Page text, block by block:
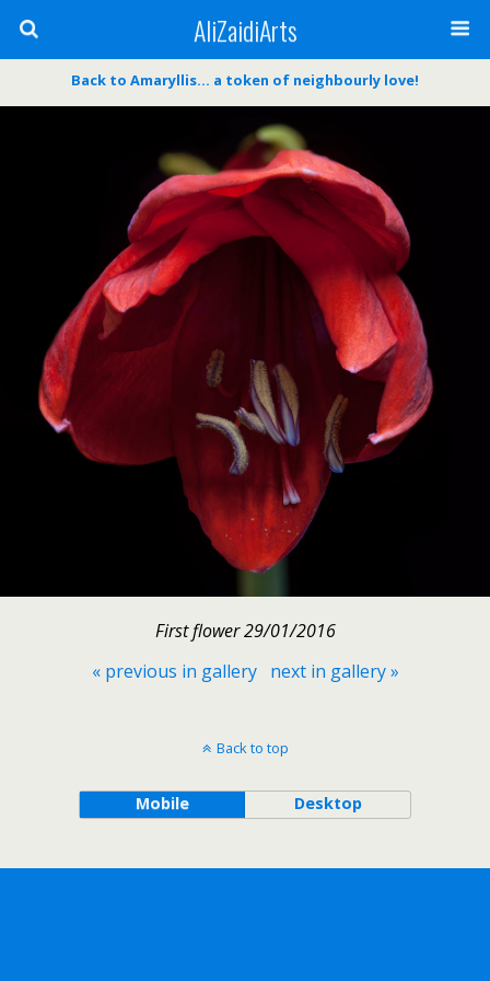
AliZaidiArts
Back to Amaryllis… a token of neighbourly love!
First flower 29/01/2016
« previous in gallery
next in gallery »
Back to top
Mobile Desktop